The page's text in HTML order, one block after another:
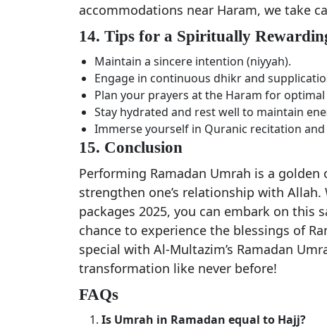
accommodations near Haram, we take
14. Tips for a Spiritually
Maintain a sincere intention (niyyah).
Engage in continuous dhikr and
Plan your prayers at the Haram for
Stay hydrated and rest well to maintain
Immerse yourself in Quranic recitation
15. Conclusion
Performing Ramadan Umrah is a
strengthen one’s relationship with Allah.
packages 2025, you can embark on this
chance to experience the blessings of
special with Al-Multazim’s Ramadan
transformation like never before!
FAQs
Is Umrah in Ramadan equal to Hajj?